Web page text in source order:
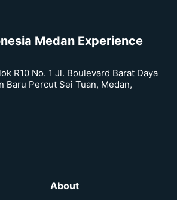
Medan Experience
R10 No. 1 Jl. Boulevard Barat Daya
Baru Percut Sei Tuan, Medan,
About